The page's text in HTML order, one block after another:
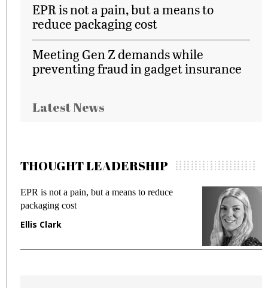
EPR is not a pain, but a means to
reduce packaging cost
Meeting Gen Z demands while
preventing fraud in gadget insurance
Latest News
THOUGHT LEADERSHIP
EPR is not a pain, but a means to reduce
packaging cost
Ellis Clark